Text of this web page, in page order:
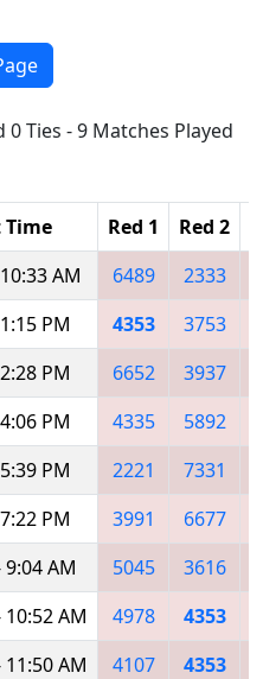
0 Ties - 9 Matches Played
Red 1 Red 2
AM 6489 2333
PM 4353 3753
PM 6652 3937
PM 4335 5892
PM 2221 7331
PM 3991 6677
AM 5045 3616
AM 4978 4353
AM 4107 4353